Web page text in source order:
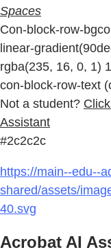
Spaces
Con-block-row-
linear-
rgba(235, 16, 0, 1)
con-block-row-text
Not a student?
Assistant
#2c2c2c
https://main--edu--
shared/assets/
40.svg
Acrobat AI